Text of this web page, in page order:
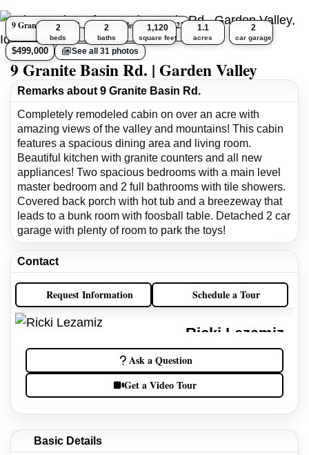
9 Granite Basin Rd., Garden Valley, Idaho 83622
$499,000 See all 31 photos
2
beds
2
baths
1,120
square feet
1.1
acres
2
car garage
9 Granite Basin Rd. | Garden Valley
Remarks about 9 Granite Basin Rd.
Completely remodeled cabin on over an acre with
amazing views of the valley and mountains! This cabin
features a spacious dining area and living room.
Beautiful kitchen with granite counters and all new
appliances! Two spacious bedrooms with a main level
master bedroom and 2 full bathrooms with tile showers.
Covered back porch with hot tub and a breezeway that
leads to a bunk room with foosball table. Detached 2 car
garage with plenty of room to park the toys!
Contact
Request Information Schedule a Tour
Ricki Lezamiz
Idaho Real Estate Agent
(208) 734-7007
Ask a Question
Get a Video Tour
Basic Details